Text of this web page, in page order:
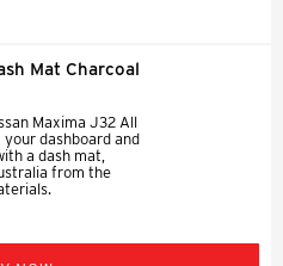
Mat Charcoal
Maxima J32 All
dashboard and
a dash mat,
from the